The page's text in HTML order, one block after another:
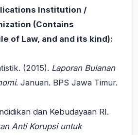
Institution /
(Contains
of Law, and and its kind):
(2015). Laporan Bulanan
. Januari. BPS Jawa Timur.
dan Kebudayaan RI.
Anti Korupsi untuk